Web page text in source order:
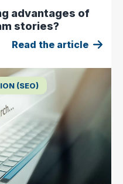
advantages of
stories?
Read the article
(SEO)